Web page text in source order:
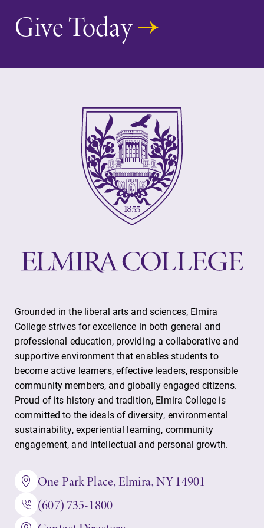
Give Today
Grounded in the liberal arts and sciences, Elmira
College strives for excellence in both general and
professional education, providing a collaborative and
supportive environment that enables students to
become active learners, effective leaders, responsible
community members, and globally engaged citizens.
Proud of its history and tradition, Elmira College is
committed to the ideals of diversity, environmental
sustainability, experiential learning, community
engagement, and intellectual and personal growth.
One Park Place, Elmira, NY 14901
(607) 735-1800